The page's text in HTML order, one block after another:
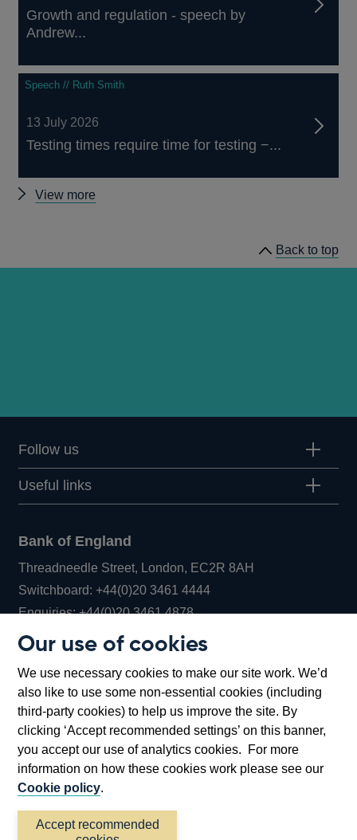
Our use of cookies
We use necessary cookies to make our site work. We’d
also like to use some non-essential cookies (including
third-party cookies) to help us improve the site. By
clicking ‘Accept recommended settings’ on this banner,
you accept our use of analytics cookies. For more
information on how these cookies work please see our
Cookie policy.
Accept recommended
Growth and regulation - speech by
Andrew...
Speech // Ruth Smith
13 July 2026
Testing times require time for testing −...
View more
Back to top
Follow us
Useful links
Bank of England
Threadneedle Street, London, EC2R 8AH
Switchboard:+44(0)20 3461 4444Opens
in
window
Enquiries:+44(0)20 3461 4878Opens
new
window
Bartholomew Lane, London, EC2R 8AH